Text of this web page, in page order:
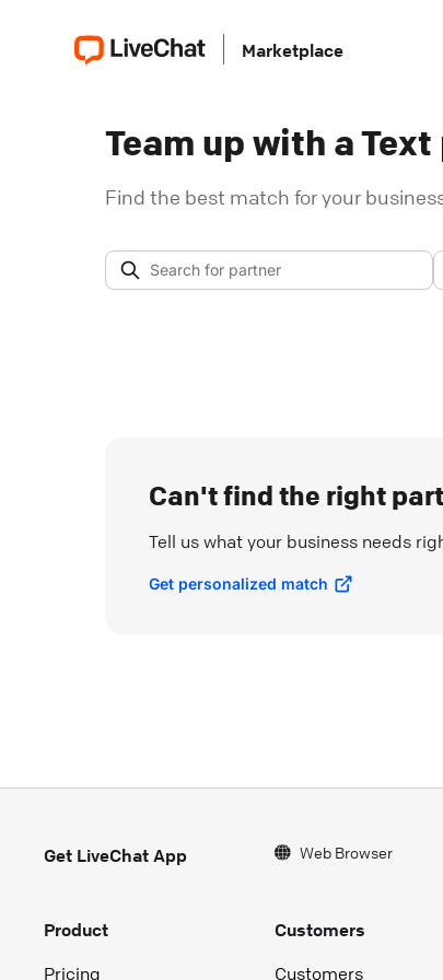
Marketplace
Team up with a
Find the best match for your
Can't find the right
Tell us what your business needs
Get personalized match
Get LiveChat App Web Browser
Product
Pricing
Customers
Customers